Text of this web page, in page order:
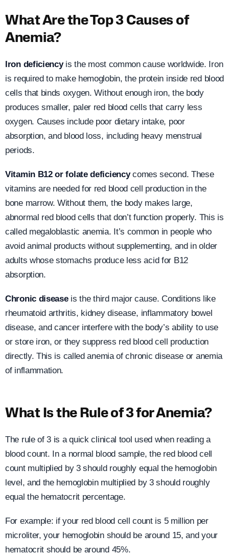
What Are the Top 3 Causes of
Anemia?
Iron deficiencyis the most common cause worldwide. Iron
is required to make hemoglobin, the protein inside red blood
cells that binds oxygen. Without enough iron, the body
produces smaller, paler red blood cells that carry less
oxygen. Causes include poor dietary intake, poor
absorption, and blood loss, including heavy menstrual
periods.
Vitamin B12 or folate deficiencycomes second. These
vitamins are needed for red blood cell production in the
bone marrow. Without them, the body makes large,
abnormal red blood cells that don’t function properly. This is
called megaloblastic anemia. It’s common in people who
avoid animal products without supplementing, and in older
adults whose stomachs produce less acid for B12
absorption.
Chronic diseaseis the third major cause. Conditions like
rheumatoid arthritis, kidney disease, inflammatory bowel
disease, and cancer interfere with the body’s ability to use
or store iron, or they suppress red blood cell production
directly. This is called anemia of chronic disease or anemia
of inflammation.
What Is the Rule of 3 for Anemia?
The rule of 3 is a quick clinical tool used when reading a
blood count. In a normal blood sample, the red blood cell
count multiplied by 3 should roughly equal the hemoglobin
level, and the hemoglobin multiplied by 3 should roughly
equal the hematocrit percentage.
For example: if your red blood cell count is 5 million per
microliter, your hemoglobin should be around 15, and your
hematocrit should be around 45%.